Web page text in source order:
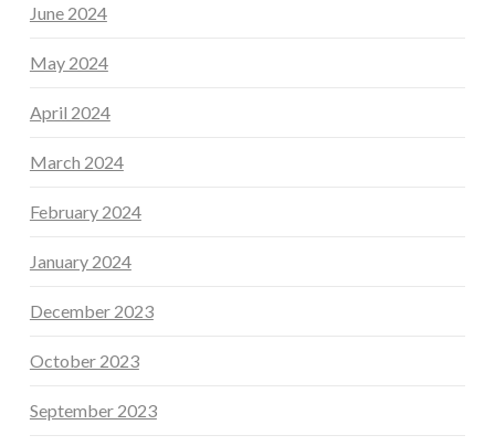
June 2024
May 2024
April 2024
March 2024
February 2024
January 2024
December 2023
October 2023
September 2023